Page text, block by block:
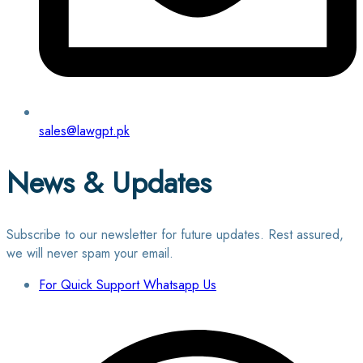
sales@lawgpt.pk
News & Updates
Subscribe to our newsletter for future updates. Rest assured,
we will never spam your email.
For Quick Support Whatsapp Us